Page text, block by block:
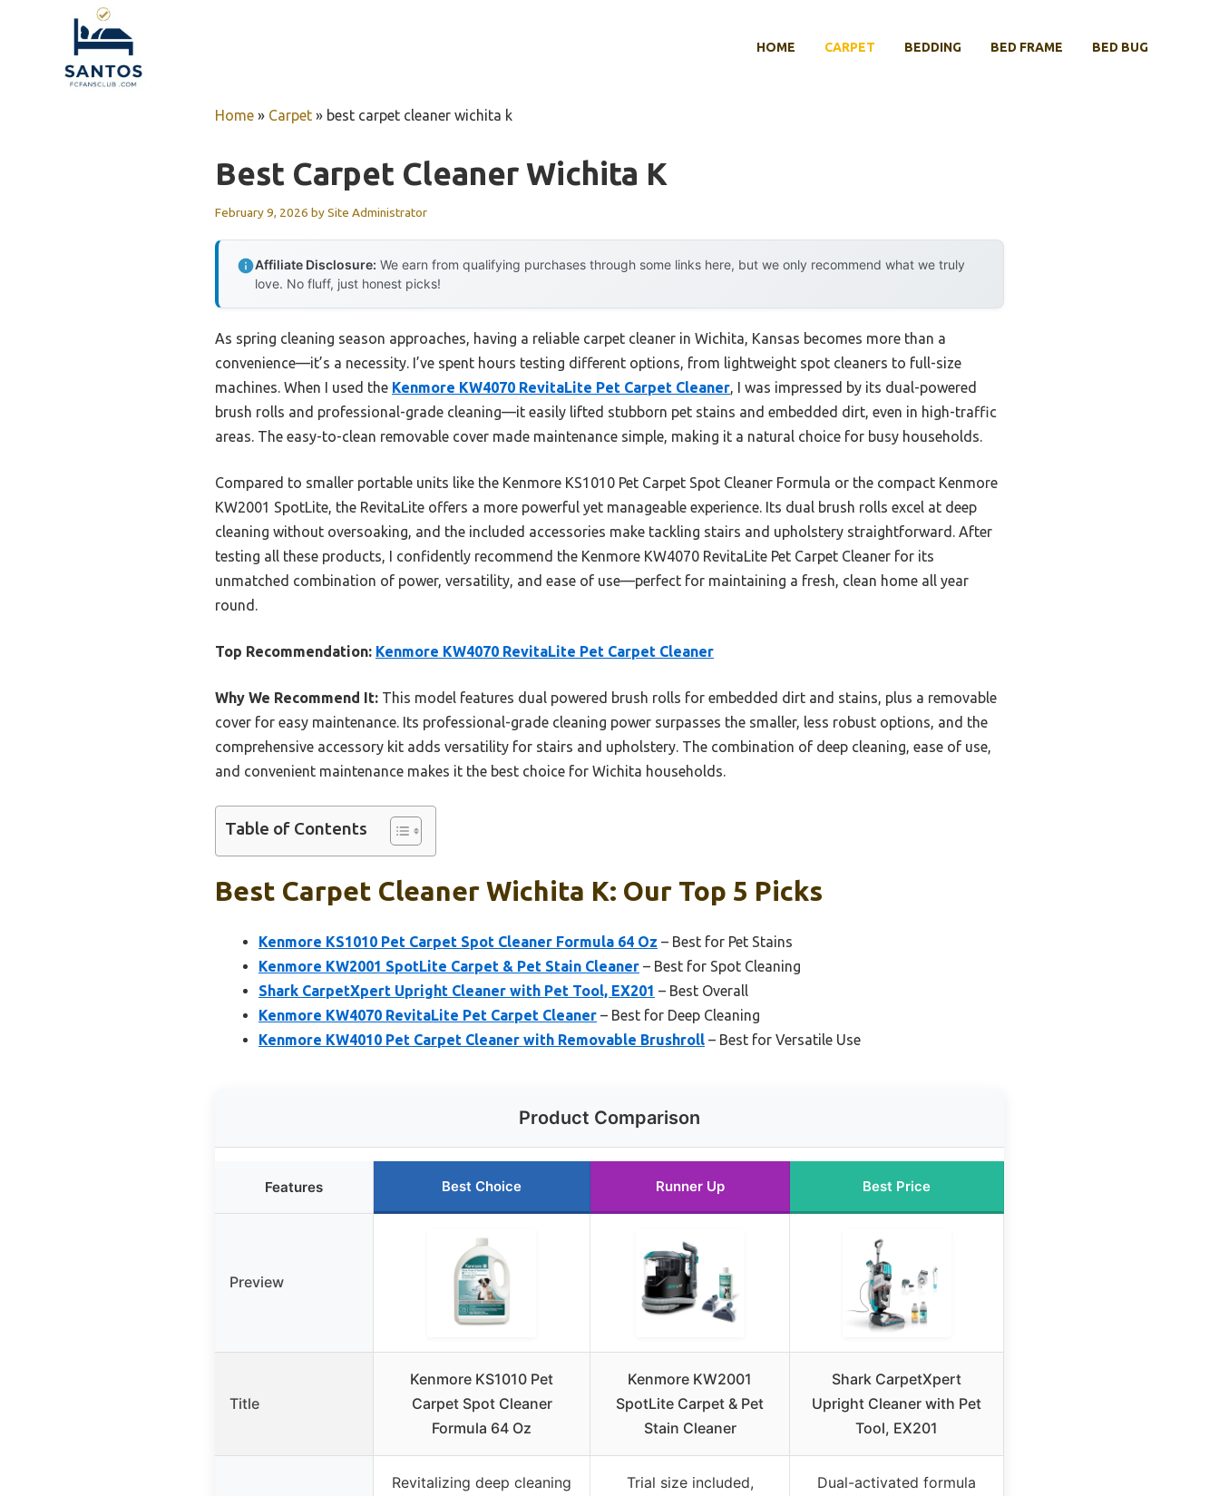
HOME CARPET BEDDING BED FRAME BED BUG
Home » Carpet » best carpet cleaner wichita k
Best Carpet Cleaner Wichita K
February 9, 2026 bySite Administrator
Affiliate Disclosure: We earn from qualifying purchases through some links here, but we only recommend what we truly
love. No fluff, just honest picks!
As spring cleaning season approaches, having a reliable carpet cleaner in Wichita, Kansas becomes more than a
convenience—it’s a necessity. I’ve spent hours testing different options, from lightweight spot cleaners to full-size
machines. When I used the Kenmore KW4070 RevitaLite Pet Carpet Cleaner, I was impressed by its dual-powered
brush rolls and professional-grade cleaning—it easily lifted stubborn pet stains and embedded dirt, even in high-traffic
areas. The easy-to-clean removable cover made maintenance simple, making it a natural choice for busy households.
Compared to smaller portable units like the Kenmore KS1010 Pet Carpet Spot Cleaner Formula or the compact Kenmore
KW2001 SpotLite, the RevitaLite offers a more powerful yet manageable experience. Its dual brush rolls excel at deep
cleaning without oversoaking, and the included accessories make tackling stairs and upholstery straightforward. After
testing all these products, I confidently recommend the Kenmore KW4070 RevitaLite Pet Carpet Cleaner for its
unmatched combination of power, versatility, and ease of use—perfect for maintaining a fresh, clean home all year
round.
Top Recommendation: Kenmore KW4070 RevitaLite Pet Carpet Cleaner
Why We Recommend It: This model features dual powered brush rolls for embedded dirt and stains, plus a removable
cover for easy maintenance. Its professional-grade cleaning power surpasses the smaller, less robust options, and the
comprehensive accessory kit adds versatility for stairs and upholstery. The combination of deep cleaning, ease of use,
and convenient maintenance makes it the best choice for Wichita households.
Table of Contents
Best Carpet Cleaner Wichita K: Our Top 5 Picks
Kenmore KS1010 Pet Carpet Spot Cleaner Formula 64 Oz – Best for Pet Stains
Kenmore KW2001 SpotLite Carpet & Pet Stain Cleaner – Best for Spot Cleaning
Shark CarpetXpert Upright Cleaner with Pet Tool, EX201 – Best Overall
Kenmore KW4070 RevitaLite Pet Carpet Cleaner – Best for Deep Cleaning
Kenmore KW4010 Pet Carpet Cleaner with Removable Brushroll – Best for Versatile Use
Product Comparison
Features Best Choice Runner Up Best Price
Preview
Title
Kenmore KS1010 Pet
Carpet Spot Cleaner
Formula 64 Oz
Kenmore KW2001
SpotLite Carpet & Pet
Stain Cleaner
Shark CarpetXpert
Upright Cleaner with Pet
Tool, EX201
Revitalizing deep cleaning
Trial size included,
Dual-activated formula